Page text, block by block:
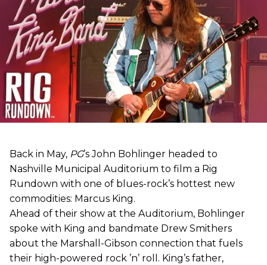
Back in May, PG’s John Bohlinger headed to
Nashville Municipal Auditorium to film a Rig
Rundown with one of blues-rock’s hottest new
commodities: Marcus King.
Ahead of their show at the Auditorium, Bohlinger
spoke with King and bandmate Drew Smithers
about the Marshall-Gibson connection that fuels
their high-powered rock ’n’ roll. King’s father,